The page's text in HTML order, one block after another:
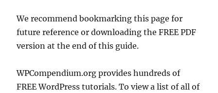
We recommend bookmarking this page for
future reference or downloading the FREE PDF
version at the end of this guide.
WPCompendium.org provides hundreds of
FREE WordPress tutorials. To view a list of all of